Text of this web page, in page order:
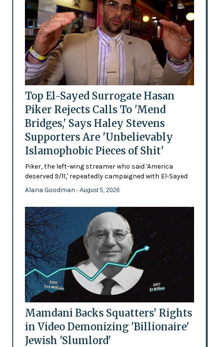
Top El-Sayed Surrogate Hasan
Piker Rejects Calls To 'Mend
Bridges,' Says Haley Stevens
Supporters Are 'Unbelievably
Islamophobic Pieces of Shit'
Piker, the left-wing streamer who said 'America
deserved 9/11,' repeatedly campaigned with El-Sayed
Alana Goodman - August 5, 2026
Mamdani Backs Squatters’ Rights
in Video Demonizing 'Billionaire'
Jewish 'Slumlord'